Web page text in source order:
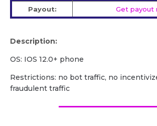
Payout:
Get payout
Description:
OS: IOS 12.0+ phone
Restrictions: no bot traffic, no
fraudulent traffic